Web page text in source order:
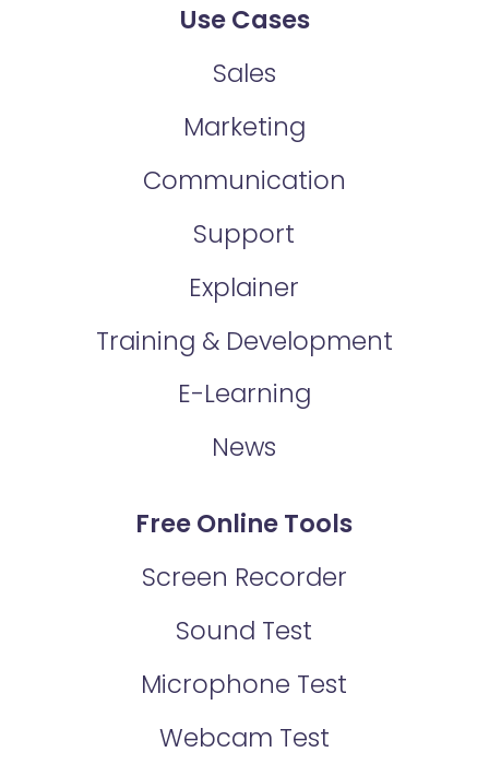
Use Cases
Sales
Marketing
Communication
Support
Explainer
Training & Development
E-Learning
News
Free Online Tools
Screen Recorder
Sound Test
Microphone Test
Webcam Test